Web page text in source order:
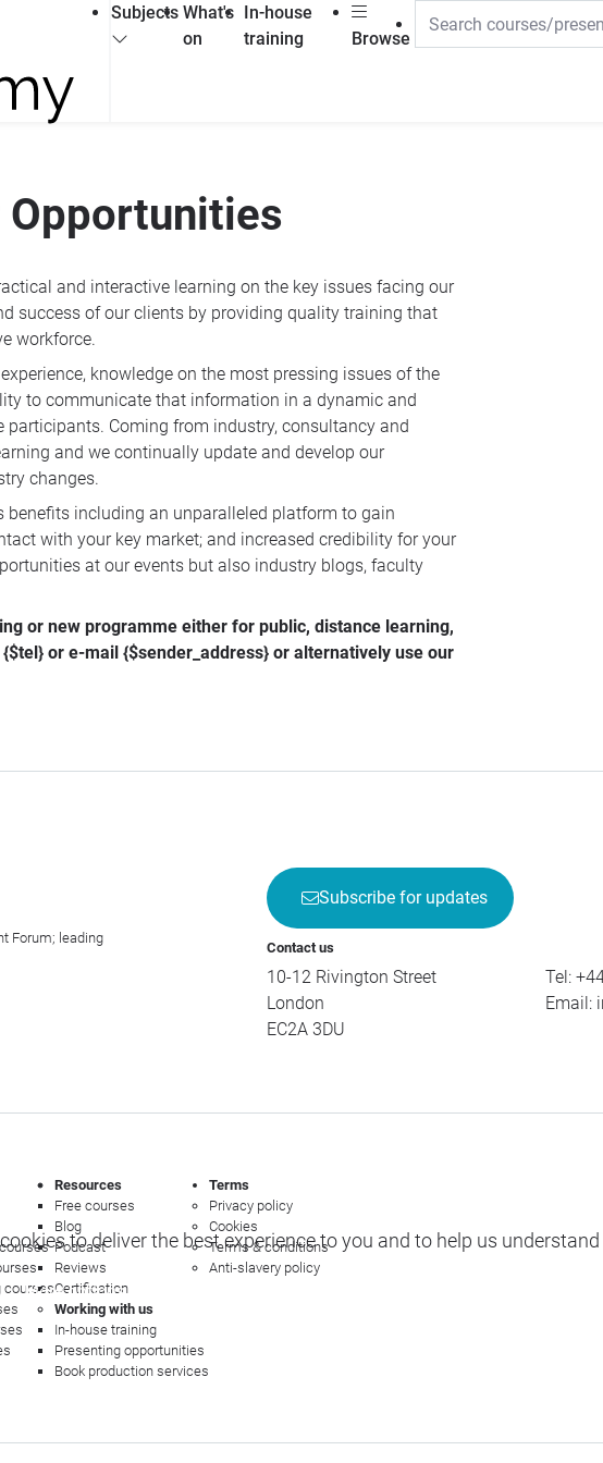
Subjects What's
on
In-house
training
Browse
Opportunities
and interactive learning on the key issues facing our
success of our clients by providing quality training that
workforce.
knowledge on the most pressing issues of the
to communicate that information in a dynamic and
Coming from industry, consultancy and
and we continually update and develop our
changes.
including an unparalleled platform to gain
with your key market; and increased credibility for your
at our events but also industry blogs, faculty
or new programme either for public, distance learning,
or e-mail {$sender_address} or alternatively use our
Forum; leading
Subscribe for updates
Contact us
10-12 Rivington Street
London
EC2A 3DU
Tel:
Email:
courses
Resources
Free courses
Blog
Podcast
Reviews
Certification
Working with us
In-house training
Presenting opportunities
Book production services
Terms
Privacy policy
Cookies
Terms & conditions
Anti-slavery policy
to deliver the best experience to you and to help us
More options